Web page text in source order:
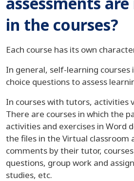
in the courses?
Each course has its own
In general, self-learning courses
choice questions to assess
In courses with tutors, activities
There are courses in which the
activities and exercises in Word
the files in the Virtual classroom
comments by their tutor,
questions, group work and
studies, etc.